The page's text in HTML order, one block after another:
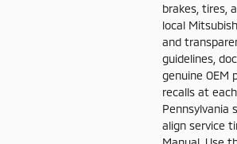
brakes, tires,
local
and
guidelines,
genuine OEM
recalls at
Pennsylvania
align service